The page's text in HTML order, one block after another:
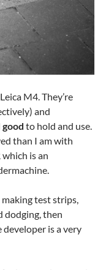
M4. They’re
and
good to hold and use.
than I am with
is an
test strips,
dodging, then
is a very